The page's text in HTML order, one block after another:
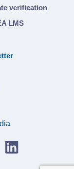
verification
LMS